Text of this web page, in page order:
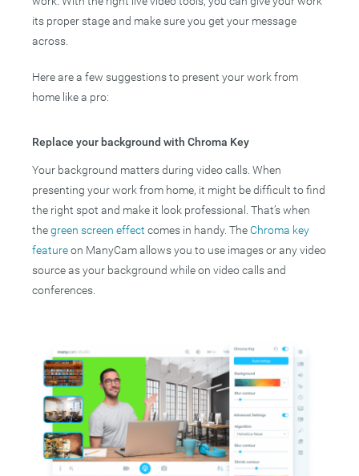
its proper stage and make sure you get your message
across.
Here are a few suggestions to present your work from
home like a pro:
Replace your background with Chroma Key
Your background matters during video calls. When
presenting your work from home, it might be difficult to find
the right spot and make it look professional. That’s when
thegreen screen effect comes in handy. TheChroma key
featureon ManyCam allows you to use images or any video
source as your background while on video calls and
conferences.